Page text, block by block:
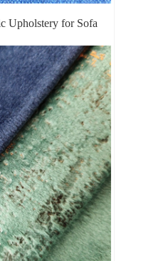
Upholstery for Sofa